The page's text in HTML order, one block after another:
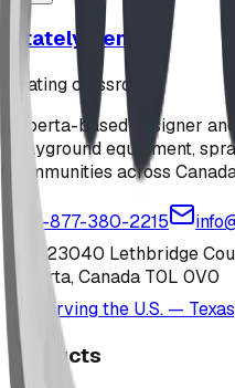
Stately Bench
seating classroom
Alberta-based designer
playground equipment,
communities across
1-877-380-2215
223040 Lethbridge
Alberta, Canada T0L 0V0
Serving the U.S. —
Products